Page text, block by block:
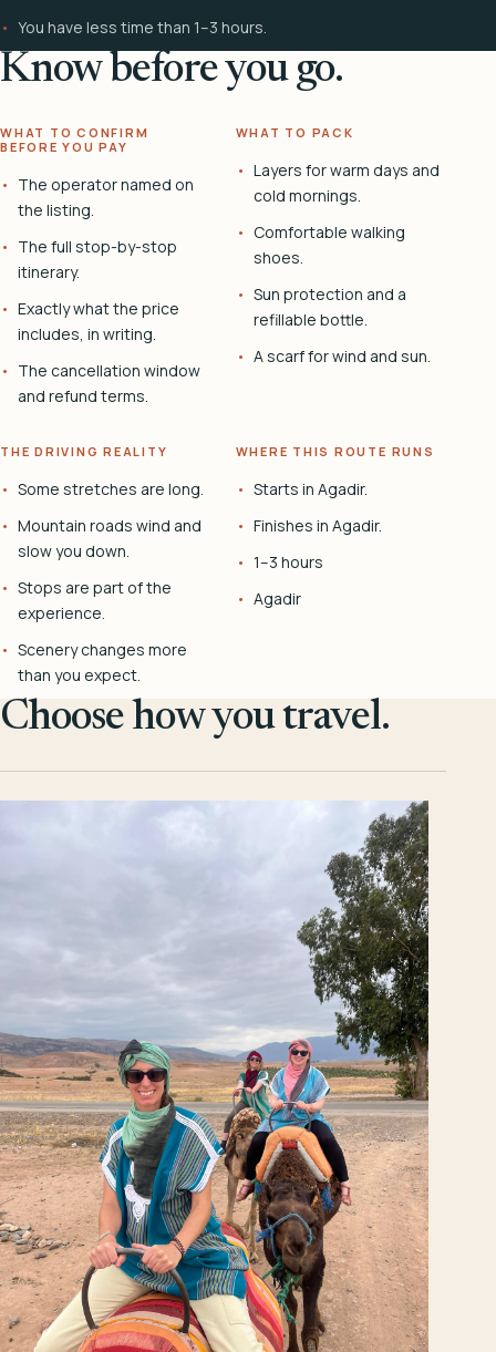
You have less time than 1–3 hours.
Know before you go.
WHAT TO CONFIRM
BEFORE YOU PAY
The operator named on
the listing.
The full stop-by-stop
itinerary.
Exactly what the price
includes, in writing.
The cancellation window
and refund terms.
WHAT TO PACK
Layers for warm days and
cold mornings.
Comfortable walking
shoes.
Sun protection and a
refillable bottle.
A scarf for wind and sun.
THE DRIVING REALITY
Some stretches are long.
Mountain roads wind and
slow you down.
Stops are part of the
experience.
Scenery changes more
than you expect.
WHERE THIS ROUTE RUNS
Starts in Agadir.
Finishes in Agadir.
1–3 hours
Agadir
Choose how you travel.